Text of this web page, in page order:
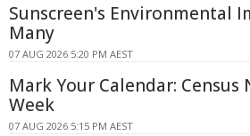
Sunscreen's Environmental
Many
07 AUG 2026 5:20 PM AEST
Mark Your Calendar: Census
Week
07 AUG 2026 5:15 PM AEST